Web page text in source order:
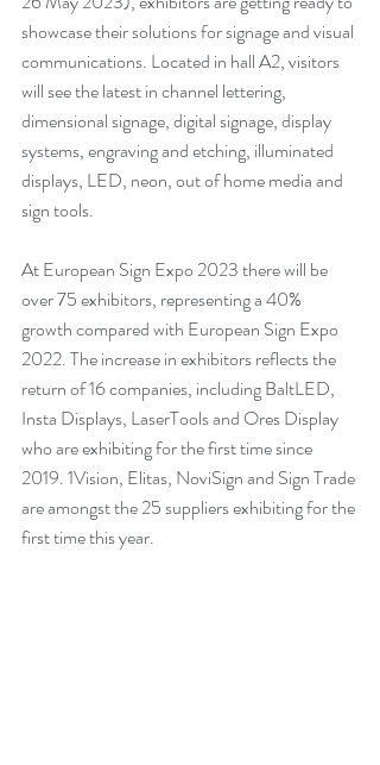
showcase their solutions for signage and visual
communications. Located in hall A2, visitors
will see the latest in channel lettering,
dimensional signage, digital signage, display
systems, engraving and etching, illuminated
displays, LED, neon, out of home media and
sign tools.
At European Sign Expo 2023 there will be
over 75 exhibitors, representing a 40%
growth compared with European Sign Expo
2022. The increase in exhibitors reflects the
return of 16 companies, including BaltLED,
Insta Displays, LaserTools and Ores Display
who are exhibiting for the first time since
2019. 1Vision, Elitas, NoviSign and Sign Trade
are amongst the 25 suppliers exhibiting for the
first time this year.